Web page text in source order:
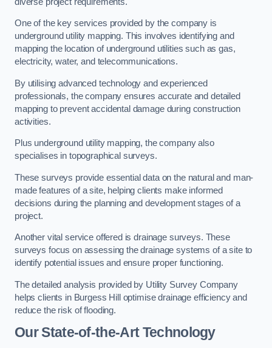
One of the key services provided by the company is
underground utility mapping. This involves identifying and
mapping the location of underground utilities such as gas,
electricity, water, and telecommunications.
By utilising advanced technology and experienced
professionals, the company ensures accurate and detailed
mapping to prevent accidental damage during construction
activities.
Plus underground utility mapping, the company also
specialises in topographical surveys.
These surveys provide essential data on the natural and man-
made features of a site, helping clients make informed
decisions during the planning and development stages of a
project.
Another vital service offered is drainage surveys. These
surveys focus on assessing the drainage systems of a site to
identify potential issues and ensure proper functioning.
The detailed analysis provided by Utility Survey Company
helps clients in Burgess Hill optimise drainage efficiency and
reduce the risk of flooding.
Our State-of-the-Art Technology